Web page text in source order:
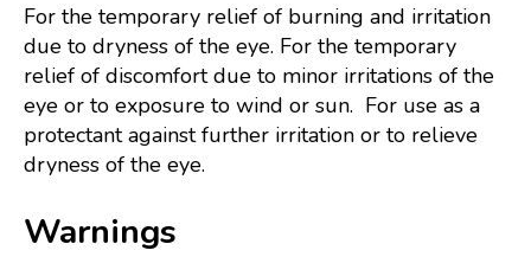
For the temporary relief of burning and irritation
due to dryness of the eye. For the temporary
relief of discomfort due to minor irritations of the
eye or to exposure to wind or sun. For use as a
protectant against further irritation or to relieve
dryness of the eye.
Warnings